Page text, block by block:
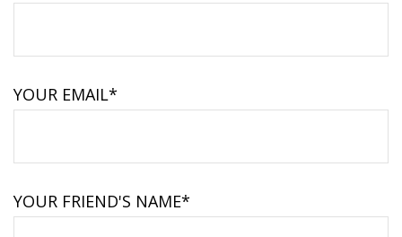
YOUR EMAIL*
YOUR FRIEND'S NAME*